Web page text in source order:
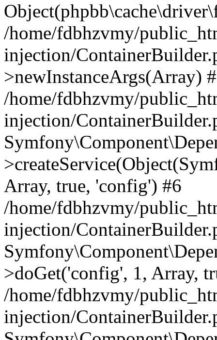
/home/fdbhzvmy/
injection/
>newInstanceArgs(Array)
/home/fdbhzvmy/
injection/
Array, true, 'config') #6
/home/fdbhzvmy/
injection/
>doGet('config', 1, Array,
/home/fdbhzvmy/
injection/